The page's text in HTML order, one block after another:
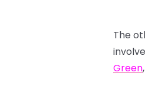
The
Green